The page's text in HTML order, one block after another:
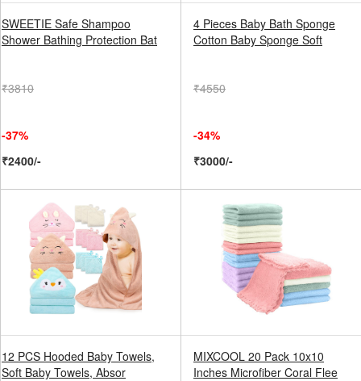
SWEETIE Safe Shampoo
Shower Bathing Protection Bat
₹3810
-37%
₹2400/-
4 Pieces Baby Bath Sponge
Cotton Baby Sponge Soft
₹4550
-34%
₹3000/-
12 PCS Hooded Baby Towels,
Soft Baby Towels, Absor
MIXCOOL 20 Pack 10x10
Inches Microfiber Coral Flee